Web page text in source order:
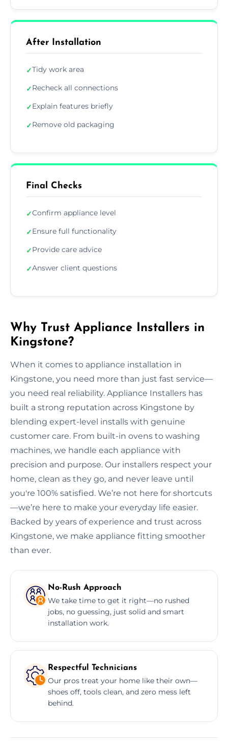
After Installation
✓Tidy work area
✓Recheck all connections
✓Explain features briefly
✓Remove old packaging
Final Checks
✓Confirm appliance level
✓Ensure full functionality
✓Provide care advice
✓Answer client questions
Why Trust Appliance Installers in
Kingstone?
When it comes to appliance installation in
Kingstone, you need more than just fast service—
you need real reliability. Appliance Installers has
built a strong reputation across Kingstone by
blending expert-level installs with genuine
customer care. From built-in ovens to washing
machines, we handle each appliance with
precision and purpose. Our installers respect your
home, clean as they go, and never leave until
you're 100% satisfied. We’re not here for shortcuts
—we’re here to make your everyday life easier.
Backed by years of experience and trust across
Kingstone, we make appliance fitting smoother
than ever.
No-Rush Approach
We take time to get it right—no rushed
jobs, no guessing, just solid and smart
installation work.
Respectful Technicians
Our pros treat your home like their own—
shoes off, tools clean, and zero mess left
behind.